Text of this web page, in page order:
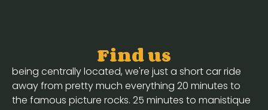
Find us
being centrally located, we're just a short car ride
away from pretty much everything 20 minutes to
the famous picture rocks. 25 minutes to manistique